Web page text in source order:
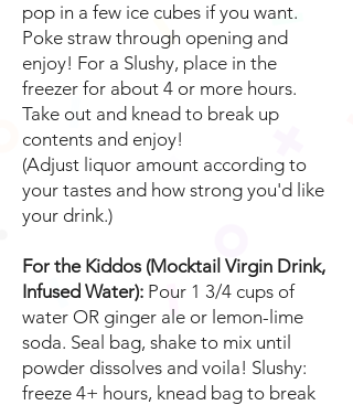
pop in a few ice cubes if you want.
Poke straw through opening and
enjoy! For a Slushy, place in the
freezer for about 4 or more hours.
Take out and knead to break up
contents and enjoy!
(Adjust liquor amount according to
your tastes and how strong you'd like
your drink.)
For the Kiddos (Mocktail Virgin Drink,
Infused Water): Pour 1 3/4 cups of
water OR ginger ale or lemon-lime
soda. Seal bag, shake to mix until
powder dissolves and voila! Slushy:
freeze 4+ hours, knead bag to break